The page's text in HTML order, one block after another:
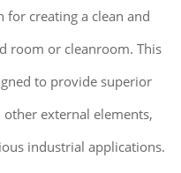
for creating a clean and
room or cleanroom. This
to provide superior
external elements,
industrial applications.